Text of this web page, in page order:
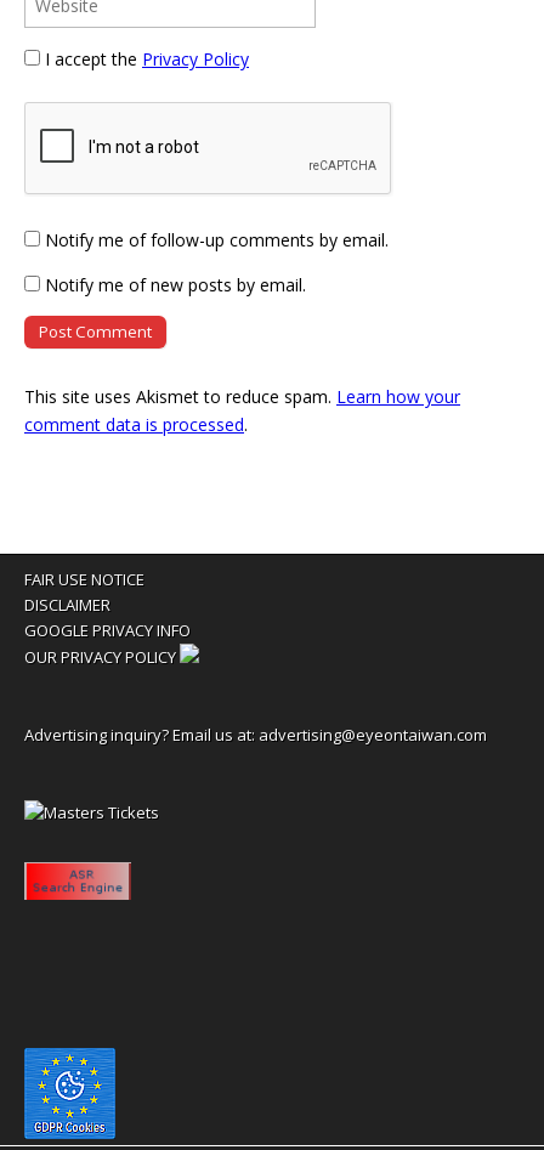
I accept the Privacy Policy
Notify me of follow-up comments by email.
Notify me of new posts by email.
This site uses Akismet to reduce spam. Learn how your
comment data is processed.
FAIR USE NOTICE
DISCLAIMER
GOOGLE PRIVACY INFO
OUR PRIVACY POLICY
Advertising inquiry? Email us at: advertising@eyeontaiwan.com